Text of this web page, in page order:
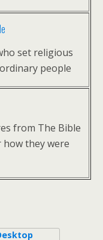
set religious
people
from The Bible
how they were